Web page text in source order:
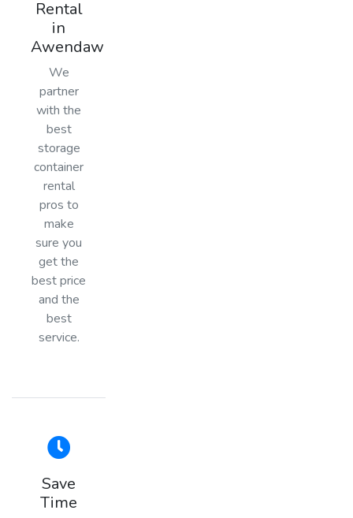
Rental
in
Awendaw
We
partner
with the
best
storage
container
rental
pros to
make
sure you
get the
best price
and the
best
service.
Save
Time